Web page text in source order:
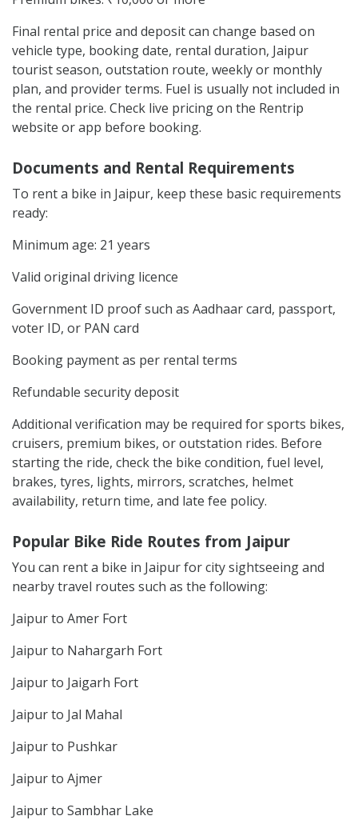
Final rental price and deposit can change based on
vehicle type, booking date, rental duration, Jaipur
tourist season, outstation route, weekly or monthly
plan, and provider terms. Fuel is usually not included in
the rental price. Check live pricing on the Rentrip
website or app before booking.
Documents and Rental Requirements
To rent a bike in Jaipur, keep these basic requirements
ready:
Minimum age: 21 years
Valid original driving licence
Government ID proof such as Aadhaar card, passport,
voter ID, or PAN card
Booking payment as per rental terms
Refundable security deposit
Additional verification may be required for sports bikes,
cruisers, premium bikes, or outstation rides. Before
starting the ride, check the bike condition, fuel level,
brakes, tyres, lights, mirrors, scratches, helmet
availability, return time, and late fee policy.
Popular Bike Ride Routes from Jaipur
You can rent a bike in Jaipur for city sightseeing and
nearby travel routes such as the following:
Jaipur to Amer Fort
Jaipur to Nahargarh Fort
Jaipur to Jaigarh Fort
Jaipur to Jal Mahal
Jaipur to Pushkar
Jaipur to Ajmer
Jaipur to Sambhar Lake